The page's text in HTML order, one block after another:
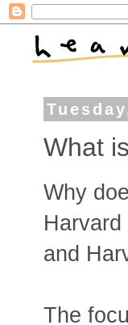
What
Why
and
The